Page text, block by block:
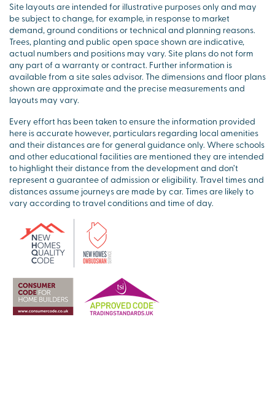
Site layouts are intended for illustrative purposes only and may
be subject to change, for example, in response to market
demand, ground conditions or technical and planning reasons.
Trees, planting and public open space shown are indicative,
actual numbers and positions may vary. Site plans do not form
any part of a warranty or contract. Further information is
available from a site sales advisor. The dimensions and floor plans
shown are approximate and the precise measurements and
layouts may vary.
Every effort has been taken to ensure the information provided
here is accurate however, particulars regarding local amenities
and their distances are for general guidance only. Where schools
and other educational facilities are mentioned they are intended
to highlight their distance from the development and don’t
represent a guarantee of admission or eligibility. Travel times and
distances assume journeys are made by car. Times are likely to
vary according to travel conditions and time of day.